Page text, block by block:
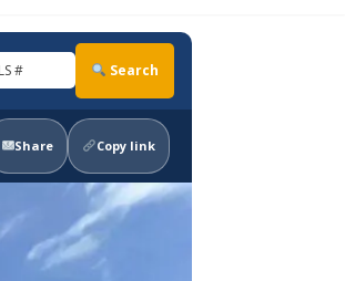
Search
Share Copy link